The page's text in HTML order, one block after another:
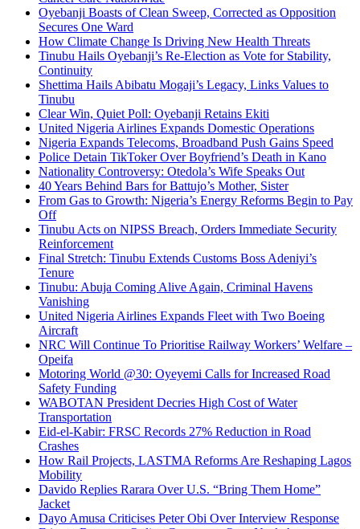
Oyebanji Boasts of Clean Sweep, Corrected as Opposition
Secures One Ward
How Climate Change Is Driving New Health Threats
Tinubu Hails Oyebanji’s Re-Election as Vote for Stability,
Continuity
Shettima Hails Abibatu Mogaji’s Legacy, Links Values to
Tinubu
Clear Win, Quiet Poll: Oyebanji Retains Ekiti
United Nigeria Airlines Expands Domestic Operations
Nigeria Expands Telecoms, Broadband Push Gains Speed
Police Detain TikToker Over Boyfriend’s Death in Kano
Nationality Controversy: Otedola’s Wife Speaks Out
40 Years Behind Bars for Battujo’s Mother, Sister
From Gas to Growth: Nigeria’s Energy Reforms Begin to Pay
Off
Tinubu Acts on NIPSS Breach, Orders Immediate Security
Reinforcement
Final Stretch: Tinubu Extends Customs Boss Adeniyi’s
Tenure
Tinubu: Abuja Coming Alive Again, Criminal Havens
Vanishing
United Nigeria Airlines Expands Fleet with Two Boeing
Aircraft
NRC Will Continue To Prioritise Railway Workers’ Welfare –
Opeifa
Motoring World @30: Oyeyemi Calls for Increased Road
Safety Funding
WABOTAN President Decries High Cost of Water
Transportation
Eid-el-Kabir: FRSC Records 27% Reduction in Road
Crashes
How Rail Projects, LASTMA Reforms Are Reshaping Lagos
Mobility
Davido Replies Rarara Over U.S. “Bring Them Home”
Jacket
Dayo Amusa Criticises Peter Obi Over Interview Response